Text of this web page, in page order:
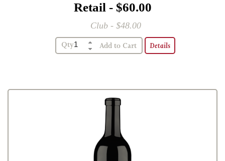
Retail - $60.00
Club - $48.00
Qty Details